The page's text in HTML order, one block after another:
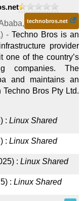
technobros.net
,
) - Techno Bros is an
provider
one of the country’s
companies. The
and maintains an
Bros Pty Ltd.
) : Linux Shared
) : Linux Shared
) : Linux Shared
) : Linux Shared